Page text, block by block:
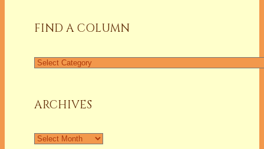
FIND A COLUMN
Find
ARCHIVES
Archives